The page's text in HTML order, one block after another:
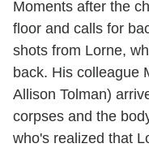
Moments after the
floor and calls for
shots from Lorne,
back. His colleague
Allison Tolman)
corpses and the
who's realized that